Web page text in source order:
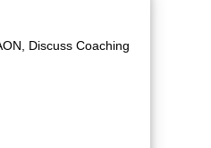
Discuss Coaching